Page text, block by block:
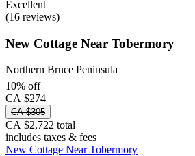
Excellent
(16 reviews)
New Cottage Near Tobermory
Northern Bruce Peninsula
10% off
CA $274
CA $305
CA $2,722 total
includes taxes & fees
New Cottage Near Tobermory